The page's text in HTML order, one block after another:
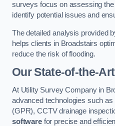
surveys focus on assessing
identify potential issues and
The detailed analysis provided
helps clients in Broadstairs
reduce the risk of flooding.
Our State-of-the-
At Utility Survey Company in
advanced technologies such
(GPR), CCTV drainage
softwarefor precise and